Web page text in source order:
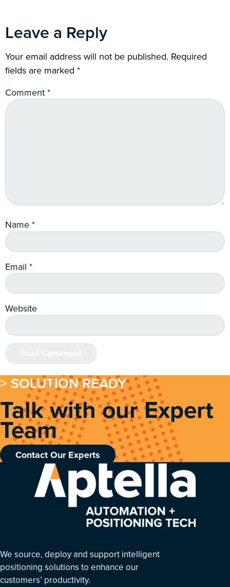
Leave a Reply
Your email address will not be published. Required
fields are marked *
Comment*
Name*
Email *
Website
> SOLUTION READY
Talk with our Expert
Team
Contact Our Experts
We source, deploy and support intelligent
positioning solutions to enhance our
customers’ productivity.